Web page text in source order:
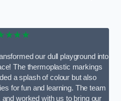
our dull playground into
The thermoplastic markings
a splash of colour but also
for fun and learning. The team
worked with us to bring our